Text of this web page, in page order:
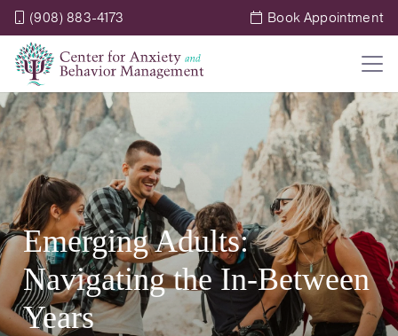
(908) 883-4173 Book Appointment
Emerging Adults:
Navigating the In-Between
Years